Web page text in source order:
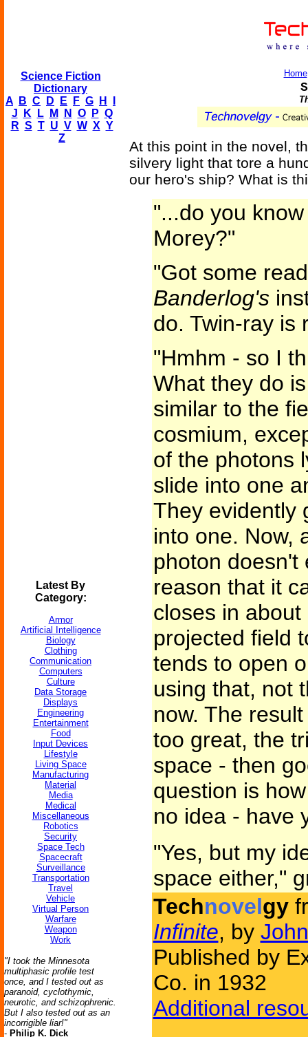
Science Fiction
Dictionary
A
B C D E F G H
J
K L M N O P Q
R S T U V W X Y
Z
Latest By
Category:
Armor
Artificial Intelligence
Biology
Clothing
Communication
Computers
Culture
Data Storage
Displays
Engineering
Entertainment
Food
Input Devices
Lifestyle
Living Space
Manufacturing
Material
Media
Medical
Miscellaneous
Robotics
Security
Space Tech
Spacecraft
Surveillance
Transportation
Travel
Vehicle
Virtual Person
Warfare
Weapon
Work
"I took the Minnesota
multiphasic profile test
once, and I tested out as
paranoid, cyclothymic,
neurotic, and schizophrenic.
But I also tested out as an
incorrigible liar!"
- Philip K. Dick
Home
At this point in the novel,
silvery light that tore a
our hero's ship? What is
"...do you
Morey?"
"Got some
Banderlog's
do. Twin-ray is
"Hmhm - so I
What they do
similar to the
cosmium,
of the photons
slide into one
They evidently
into one. Now,
photon doesn't
reason that it
closes in
projected field
tends to open
using that, not
now. The
too great, the
space - then
question is
no idea - have
"Yes, but my
space either,"
Technovelgy
Infinite, by
Published by
Co. in 1932
Additional